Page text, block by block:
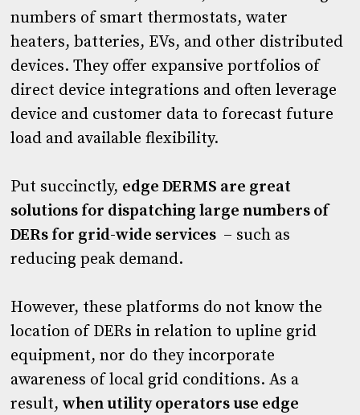
numbers of smart thermostats, water
heaters, batteries, EVs, and other distributed
devices. They offer expansive portfolios of
direct device integrations and often leverage
device and customer data to forecast future
load and available flexibility.
Put succinctly, edge DERMS are great
solutions for dispatching large numbers of
DERs for grid-wide services – such as
reducing peak demand.
However, these platforms do not know the
location of DERs in relation to upline grid
equipment, nor do they incorporate
awareness of local grid conditions. As a
result,when utility operators use edge